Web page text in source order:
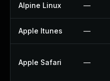
Alpine Linux —
Apple Itunes —
Apple Safari —